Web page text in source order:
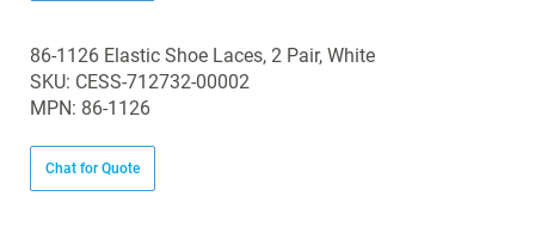
86-1126 Elastic Shoe Laces, 2 Pair, White
SKU: CESS-712732-00002
MPN: 86-1126
Chat for Quote